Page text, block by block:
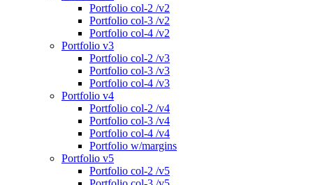
Portfolio col-2 /v2
Portfolio col-3 /v2
Portfolio col-4 /v2
Portfolio v3
Portfolio col-2 /v3
Portfolio col-3 /v3
Portfolio col-4 /v3
Portfolio v4
Portfolio col-2 /v4
Portfolio col-3 /v4
Portfolio col-4 /v4
Portfolio w/margins
Portfolio v5
Portfolio col-2 /v5